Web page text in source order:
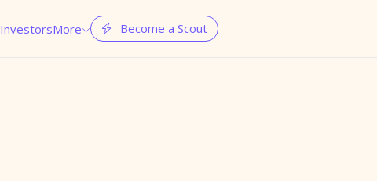
InvestorsMore  Become a Scout